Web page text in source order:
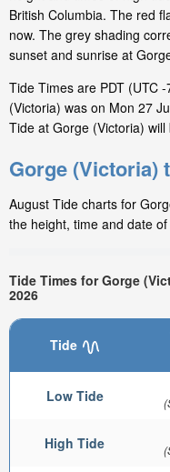
British Columbia. The red
now. The grey shading
sunset and sunrise at
Tide Times are PDT (UTC
(Victoria) was on Mon 27
Tide at Gorge (Victoria)
Gorge (Victoria)
August Tide charts for
the height, time and date
Tide Times for Gorge
2026
Tide
Low Tide
High Tide